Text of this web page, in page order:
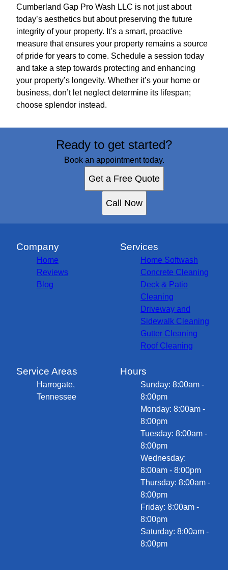
Cumberland Gap Pro Wash LLC is not just about
today’s aesthetics but about preserving the future
integrity of your property. It’s a smart, proactive
measure that ensures your property remains a source
of pride for years to come. Schedule a session today
and take a step towards protecting and enhancing
your property’s longevity. Whether it’s your home or
business, don’t let neglect determine its lifespan;
choose splendor instead.
Ready to get started?
Book an appointment today.
Get a Free Quote
Call Now
Company
Home
Reviews
Blog
Services
Home Softwash
Concrete Cleaning
Deck & Patio
Cleaning
Driveway and
Sidewalk Cleaning
Gutter Cleaning
Roof Cleaning
Service Areas
Harrogate,
Tennessee
Hours
Sunday: 8:00am -
8:00pm
Monday: 8:00am -
8:00pm
Tuesday: 8:00am -
8:00pm
Wednesday:
8:00am - 8:00pm
Thursday: 8:00am -
8:00pm
Friday: 8:00am -
8:00pm
Saturday: 8:00am -
8:00pm